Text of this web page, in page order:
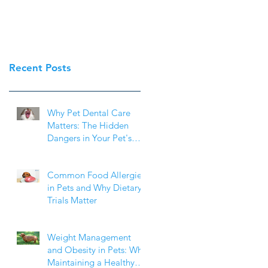
Recent Posts
Why Pet Dental Care
Matters: The Hidden
Dangers in Your Pet's
Common Food Allergies
in Pets and Why Dietary
Trials Matter
Weight Management
and Obesity in Pets: Why
Maintaining a Healthy